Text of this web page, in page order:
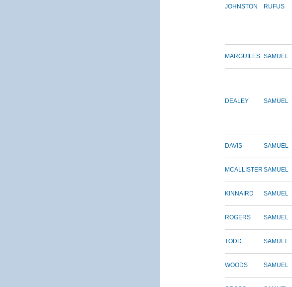
JOHNSTON RUFUS
MARGUILES SAMUEL
DEALEY SAMUEL
DAVIS SAMUEL
MCALLISTER SAMUEL
KINNAIRD SAMUEL
ROGERS SAMUEL
TODD SAMUEL
WOODS SAMUEL